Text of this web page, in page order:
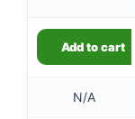
Add to cart
N/A